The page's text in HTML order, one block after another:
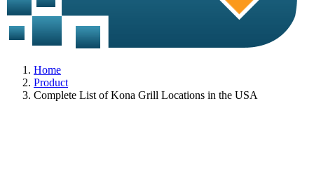
Home
Product
Complete List of Kona Grill Locations in the USA